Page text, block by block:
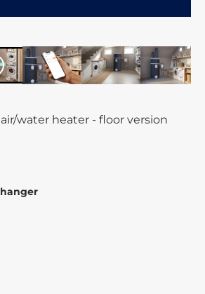
water heater - floor version